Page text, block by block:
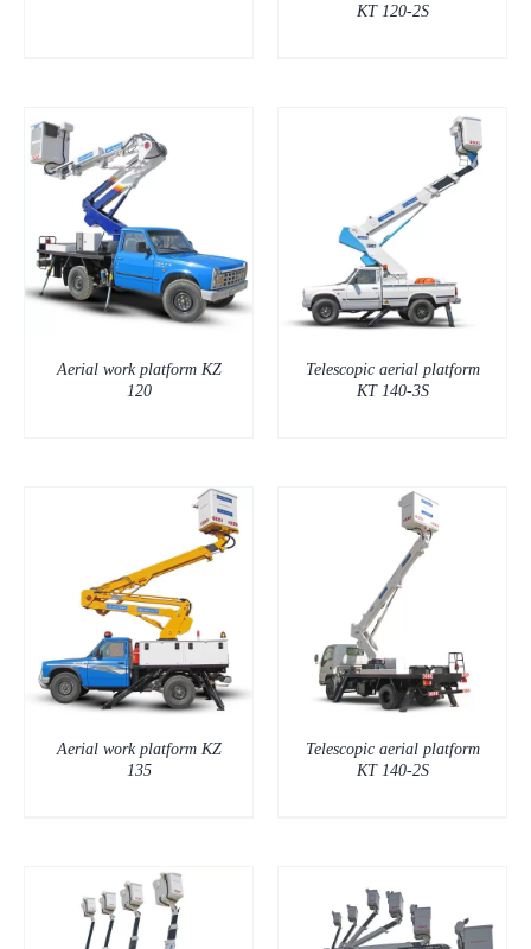
KT 120-2S
Aerial work platform KZ
120
DETAILS
Telescopic aerial platform
KT 140-3S
Aerial work platform KZ
135
DETAILS
Telescopic aerial platform
KT 140-2S